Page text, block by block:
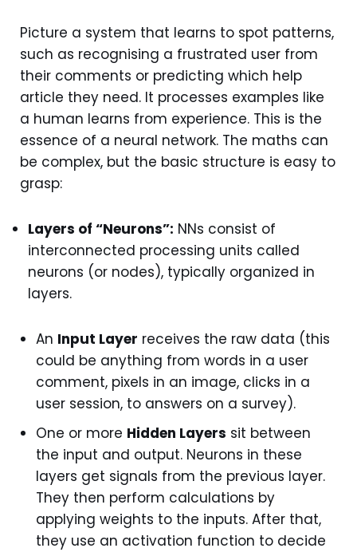
Picture a system that learns to spot patterns,
such as recognising a frustrated user from
their comments or predicting which help
article they need. It processes examples like
a human learns from experience. This is the
essence of a neural network. The maths can
be complex, but the basic structure is easy to
grasp:
Layers of “Neurons”: NNs consist of
interconnected processing units called
neurons (or nodes), typically organized in
layers.
An Input Layer receives the raw data (this
could be anything from words in a user
comment, pixels in an image, clicks in a
user session, to answers on a survey).
One or more Hidden Layers sit between
the input and output. Neurons in these
layers get signals from the previous layer.
They then perform calculations by
applying weights to the inputs. After that,
they use an activation function to decide